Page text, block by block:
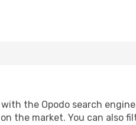
the Opodo search
the market. You can also